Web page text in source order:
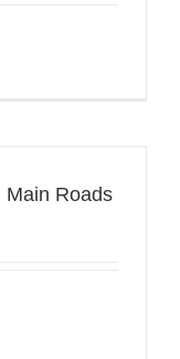
Main Roads